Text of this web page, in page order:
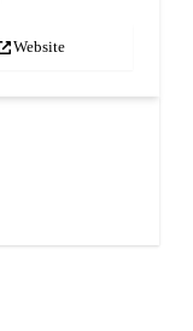
Website